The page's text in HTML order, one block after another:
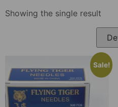
Showing the single result
Sale!